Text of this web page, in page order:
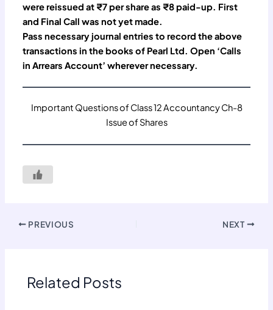
were reissued at ₹7 per share as ₹8 paid-up. First
and Final Call was not yet made.
Pass necessary journal entries to record the above
transactions in the books of Pearl Ltd. Open ‘Calls
in Arrears Account’ wherever necessary.
Important Questions of Class 12 Accountancy Ch-8
Issue of Shares
PREVIOUS NEXT
Related Posts